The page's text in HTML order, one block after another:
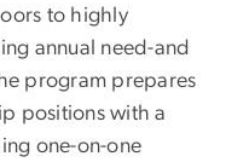
to highly
annual need-and
program prepares
positions with a
one-on-one